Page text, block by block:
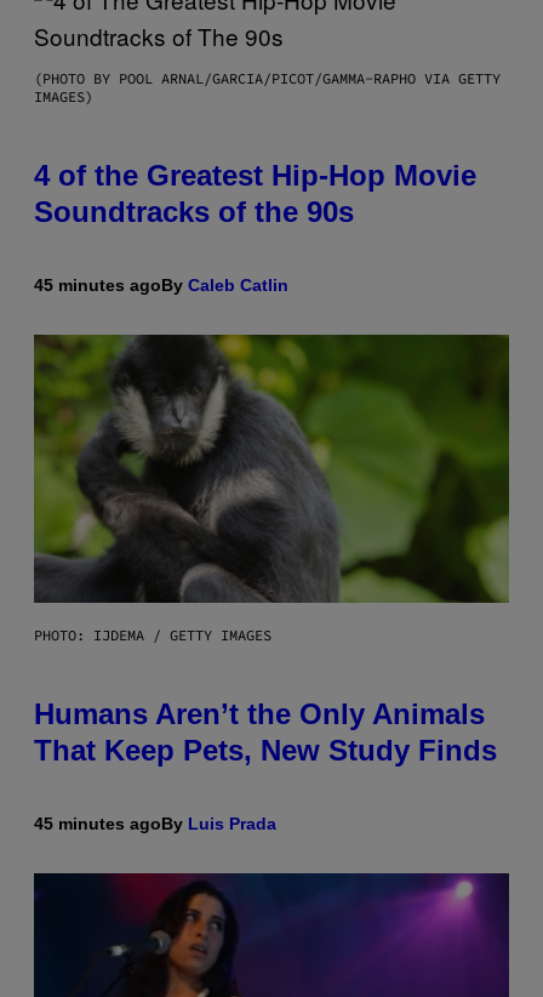
(PHOTO BY POOL ARNAL/GARCIA/PICOT/GAMMA-RAPHO VIA GETTY
IMAGES)
4 of the Greatest Hip-Hop Movie
Soundtracks of the 90s
45 minutes agoBy Caleb Catlin
PHOTO: IJDEMA / GETTY IMAGES
Humans Aren’t the Only Animals
That Keep Pets, New Study Finds
45 minutes agoBy Luis Prada